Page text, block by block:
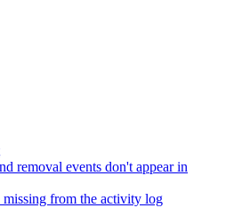
removal events don't appear in
from the activity log